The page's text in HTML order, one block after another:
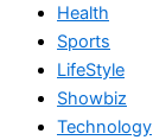
Health
Sports
LifeStyle
Showbiz
Technology